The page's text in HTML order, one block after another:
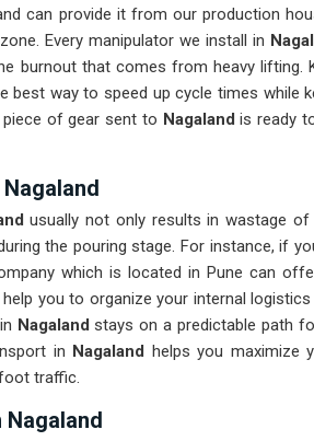
can provide it from our production
Every manipulator we install in
burnout that comes from heavy lifting.
best way to speed up cycle times while
of gear sent to Nagaland is ready
usually not only results in wastage of
the pouring stage. For instance, if
which is located in Pune can
you to organize your internal logistics
Nagaland stays on a predictable path
in Nagaland
helps you maximize
traffic.
Nagaland